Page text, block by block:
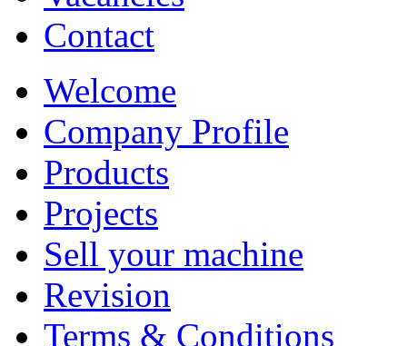
Contact
Welcome
Company Profile
Products
Projects
Sell your machine
Revision
Terms & Conditions